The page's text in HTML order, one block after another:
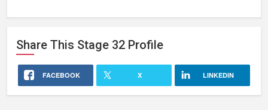
Share This Stage 32 Profile
FACEBOOK X LINKEDIN